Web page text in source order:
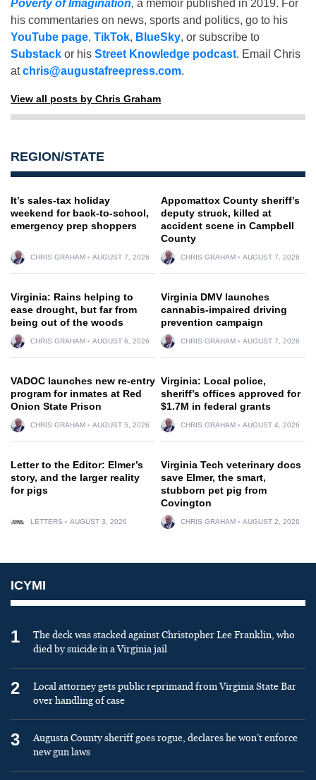
Poverty of Imagination, a memoir published in 2019. For
his commentaries on news, sports and politics, go to his
YouTube page, TikTok, BlueSky, or subscribe to
Substack or his Street Knowledge podcast. Email Chris
atchris@augustafreepress.com.
View all posts by Chris Graham
REGION/STATE
It’s sales-tax holiday
weekend for back-to-school,
emergency prep shoppers
CHRIS GRAHAM AUGUST 7, 2026
Appomattox County sheriff’s
deputy struck, killed at
accident scene in Campbell
County
CHRIS GRAHAM AUGUST 7, 2026
Virginia: Rains helping to
ease drought, but far from
being out of the woods
CHRIS GRAHAM AUGUST 6, 2026
Virginia DMV launches
cannabis-impaired driving
prevention campaign
CHRIS GRAHAM AUGUST 7, 2026
VADOC launches new re-entry
program for inmates at Red
Onion State Prison
CHRIS GRAHAM AUGUST 5, 2026
Virginia: Local police,
sheriff’s offices approved for
$1.7M in federal grants
CHRIS GRAHAM AUGUST 4, 2026
Letter to the Editor: Elmer’s
story, and the larger reality
for pigs
LETTERS AUGUST 3, 2026
Virginia Tech veterinary docs
save Elmer, the smart,
stubborn pet pig from
Covington
CHRIS GRAHAM AUGUST 2, 2026
ICYMI
1
The deck was stacked against Christopher Lee Franklin, who
died by suicide in a Virginia jail
2
Local attorney gets public reprimand from Virginia State Bar
over handling of case
3
Augusta County sheriff goes rogue, declares he won’t enforce
new gun laws